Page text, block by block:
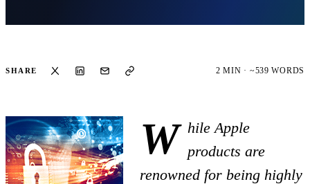
SHARE 2 MIN · ~539 WORDS
W hile Apple
products are
renowned for being highly